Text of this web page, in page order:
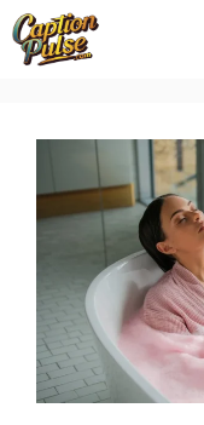
Skip